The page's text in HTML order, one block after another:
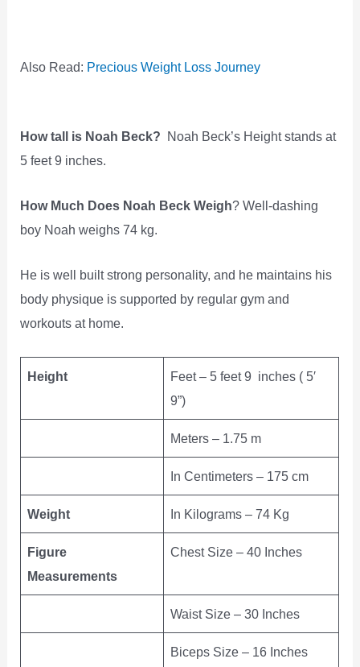
Also Read: Precious Weight Loss Journey
How tall is Noah Beck? Noah Beck’s Height stands at
5 feet 9 inches.
How Much Does Noah Beck Weigh? Well-dashing
boy Noah weighs 74 kg.
He is well built strong personality, and he maintains his
body physique is supported by regular gym and
workouts at home.
Height
Feet – 5 feet 9 inches ( 5′
9”)
Meters – 1.75 m
In Centimeters – 175 cm
Weight In Kilograms – 74 Kg
Figure
Measurements
Chest Size – 40 Inches
Waist Size – 30 Inches
Biceps Size – 16 Inches